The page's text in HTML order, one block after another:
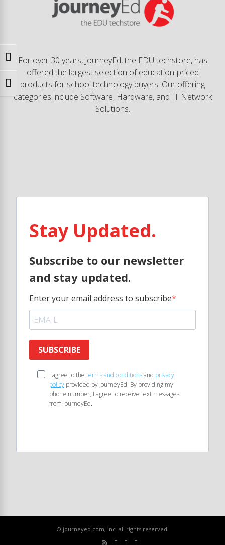
Toggle High Contrast
Toggle Font size
For over 30 years, JourneyEd, the EDU techstore, has
offered the largest selection of education-priced
products for school technology buyers. Our offering
categories include Software, Hardware, and IT Network
Solutions.
Stay Updated.
Subscribe to our newsletter
and stay updated.
Enter your email address to subscribe
SUBSCRIBE
I agree to the terms and conditionsand privacy
policy provided by JourneyEd. By providing my
phone number, I agree to receive text messages
from JourneyEd.
© journeyed.com, inc. all rights reserved.